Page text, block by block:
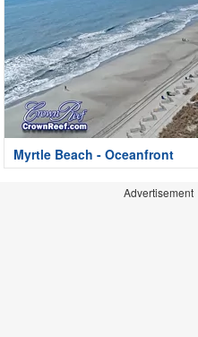
Myrtle Beach - Oceanfront
Advertisement